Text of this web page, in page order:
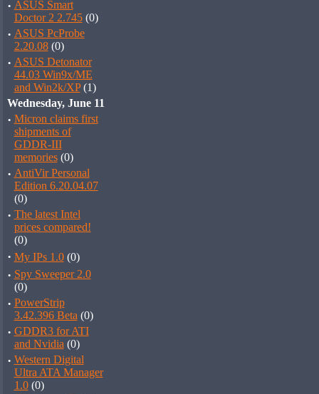
· ASUS Smart
Doctor 2 2.745(0)
· ASUS PcProbe
2.20.08(0)
· ASUS Detonator
44.03 Win9x/ME
and Win2k/XP(1)
Wednesday, June 11
· Micron claims first
shipments of
GDDR-III
memories(0)
· AntiVir Personal
Edition 6.20.04.07
(0)
· The latest Intel
prices compared!
(0)
· My IPs 1.0(0)
· Spy Sweeper 2.0
(0)
· PowerStrip
3.42.396 Beta (0)
· GDDR3 for ATI
and Nvidia (0)
· Western Digital
Ultra ATA Manager
1.0(0)